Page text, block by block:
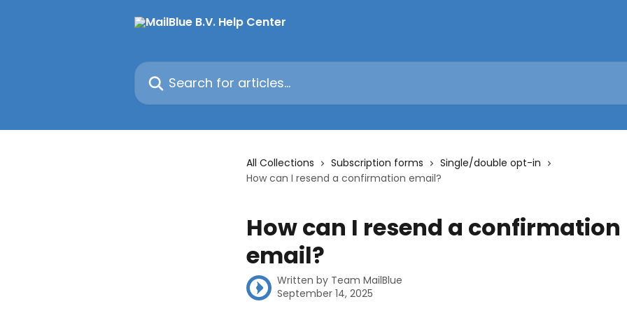
Search for articles...
All Collections Subscription forms
Single/double opt-in
How can I resend a confirmation email?
How can I resend a confirmation
email?
Written by Team MailBlue
September 14, 2025